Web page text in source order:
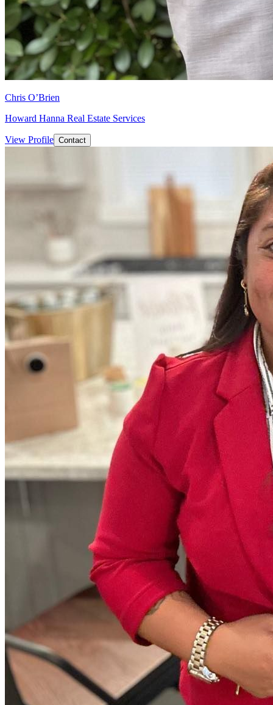
Chris O’Brien
Howard Hanna Real Estate Services
View Profile Contact